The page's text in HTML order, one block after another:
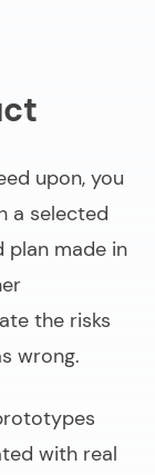
upon, you
a selected
plan made in
the risks
wrong.
with real